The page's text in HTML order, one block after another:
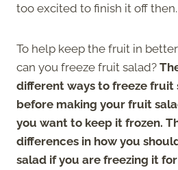
too excited to finish it off then.
To help keep the fruit in
can you freeze fruit salad?
different ways to freeze fruit
before making your fruit
you want to keep it frozen.
differences in how you
salad if you are freezing it